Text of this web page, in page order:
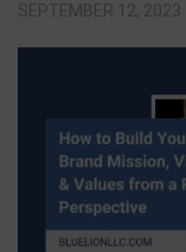
SEPTEMBER 12, 2023